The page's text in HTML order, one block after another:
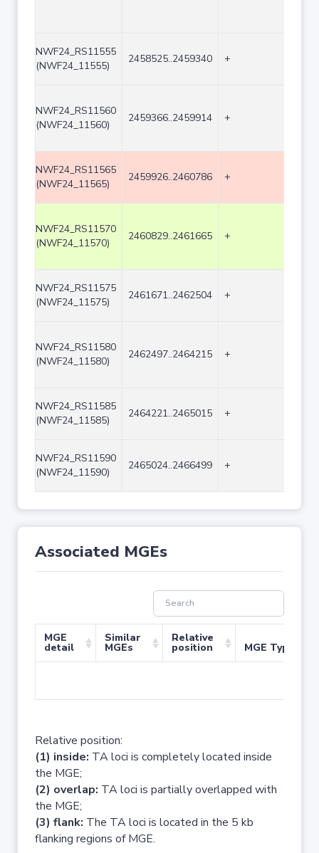
NWF24_RS11555
(NWF24_11555)
2458525..2459340 +
NWF24_RS11560
(NWF24_11560)
2459366..2459914 +
NWF24_RS11565
(NWF24_11565)
2459926..2460786 +
NWF24_RS11570
(NWF24_11570)
2460829..2461665 +
NWF24_RS11575
(NWF24_11575)
2461671..2462504 +
NWF24_RS11580
(NWF24_11580)
2462497..2464215 +
NWF24_RS11585
(NWF24_11585)
2464221..2465015 +
NWF24_RS11590
(NWF24_11590)
2465024..2466499 +
Associated MGEs
MGE
detail
Similar
MGEs
Relative
position MGE Type
Relative position:
(1) inside: TA loci is completely located inside
the MGE;
(2) overlap: TA loci is partially overlapped with
the MGE;
(3) flank: The TA loci is located in the 5 kb
flanking regions of MGE.